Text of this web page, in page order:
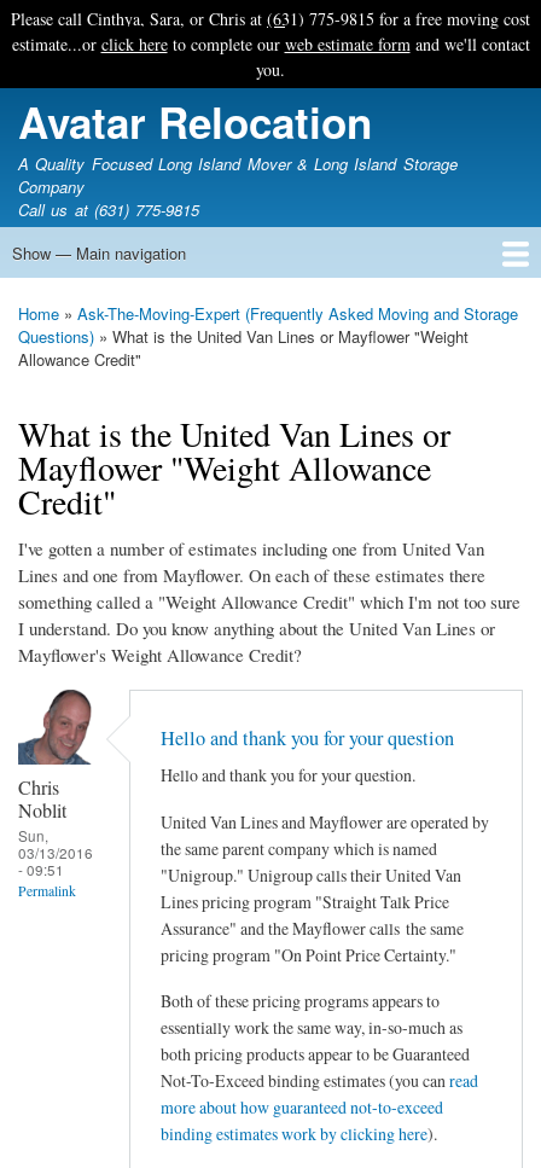
to
main
content
Please call Cinthya, Sara, or Chris at (631) 775-9815 for a free moving cost
estimate...or click hereto complete our web estimate formand we'll contact
you.
Avatar Relocation
A Quality Focused Long Island Mover & Long Island Storage
Company
Call us at (631) 775-9815
Main
Show — Main navigation
Home
Free Estimate
Photo Galleries
Services
Tips & Guides
Ask-An-Expert
About Avatar
Contact Us
Breadcrumb
Home
Ask-The-Moving-Expert (Frequently Asked Moving and Storage
Questions)
What is the United Van Lines or Mayflower "Weight
Allowance Credit"
What is the United Van Lines or
Mayflower "Weight Allowance
Credit"
I've gotten a number of estimates including one from United Van
Lines and one from Mayflower. On each of these estimates there
something called a "Weight Allowance Credit" which I'm not too sure
I understand. Do you know anything about the United Van Lines or
Mayflower's Weight Allowance Credit?
Chris
Noblit
Sun,
03/13/2016
- 09:51
Permalink
Hello and thank you for your question
Hello and thank you for your question.
United Van Lines and Mayflower are operated by
the same parent company which is named
"Unigroup." Unigroup calls their United Van
Lines pricing program "Straight Talk Price
Assurance" and the Mayflower calls the same
pricing program "On Point Price Certainty."
Both of these pricing programs appears to
essentially work the same way, in-so-much as
both pricing products appear to be Guaranteed
Not-To-Exceed binding estimates (you canread
more about how guaranteed not-to-exceed
binding estimates work by clicking here).